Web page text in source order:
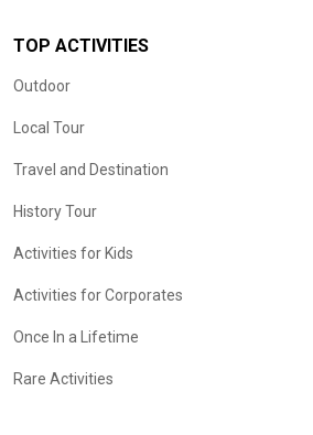
TOP ACTIVITIES
Outdoor
Local Tour
Travel and Destination
History Tour
Activities for Kids
Activities for Corporates
Once In a Lifetime
Rare Activities